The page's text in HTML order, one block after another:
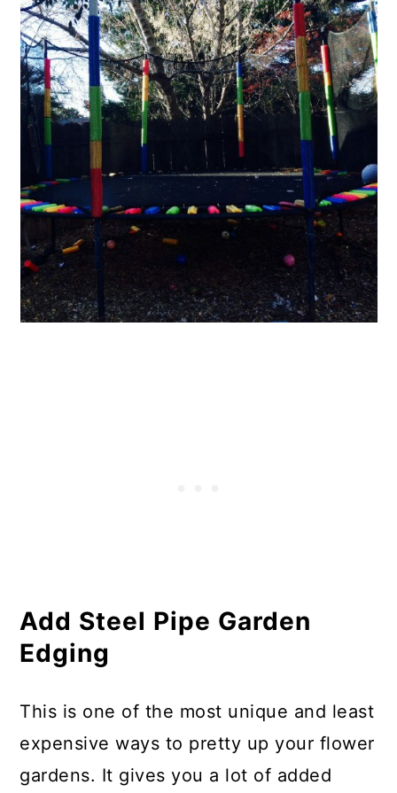
Add Steel Pipe Garden
Edging
This is one of the most unique and least
expensive ways to pretty up your flower
gardens. It gives you a lot of added